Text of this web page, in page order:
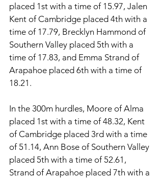
placed 1st with a time of 15.97, Jalen
Kent of Cambridge placed 4th with a
time of 17.79, Brecklyn Hammond of
Southern Valley placed 5th with a
time of 17.83, and Emma Strand of
Arapahoe placed 6th with a time of
18.21.
In the 300m hurdles, Moore of Alma
placed 1st with a time of 48.32, Kent
of Cambridge placed 3rd with a time
of 51.14, Ann Bose of Southern Valley
placed 5th with a time of 52.61,
Strand of Arapahoe placed 7th with a